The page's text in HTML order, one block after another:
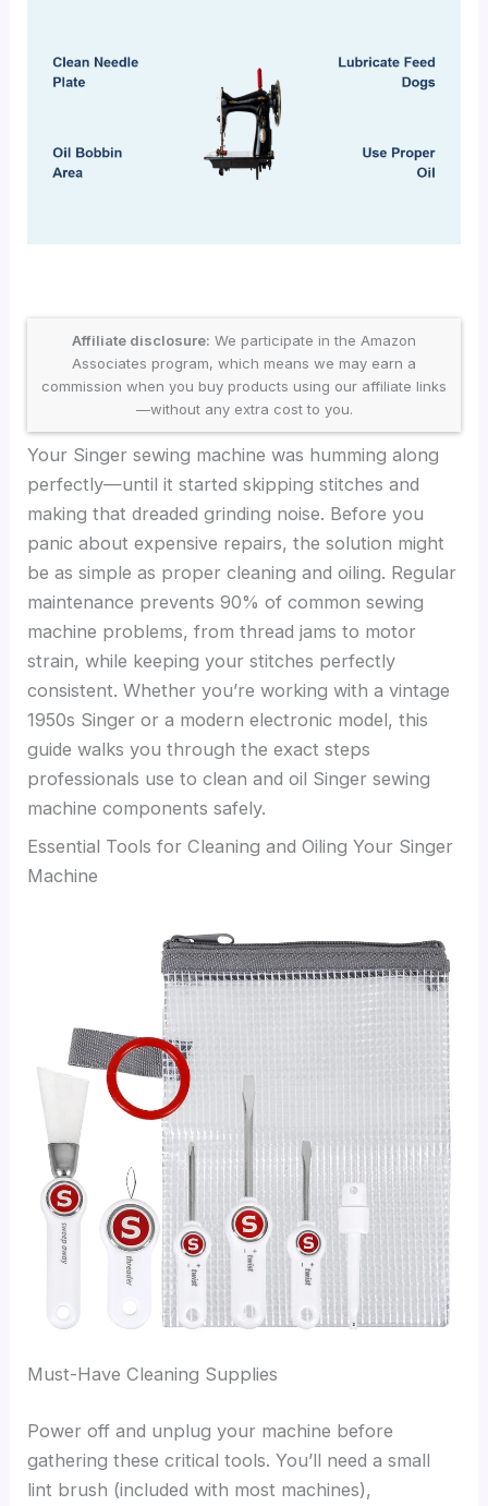
Affiliate disclosure: We participate in the Amazon
Associates program, which means we may earn a
commission when you buy products using our affiliate links
—without any extra cost to you.
Your Singer sewing machine was humming along
perfectly—until it started skipping stitches and
making that dreaded grinding noise. Before you
panic about expensive repairs, the solution might
be as simple as proper cleaning and oiling. Regular
maintenance prevents 90% of common sewing
machine problems, from thread jams to motor
strain, while keeping your stitches perfectly
consistent. Whether you’re working with a vintage
1950s Singer or a modern electronic model, this
guide walks you through the exact steps
professionals use to clean and oil Singer sewing
machine components safely.
Essential Tools for Cleaning and Oiling Your Singer
Machine
Must-Have Cleaning Supplies
Power off and unplug your machine before
gathering these critical tools. You’ll need a small
lint brush (included with most machines),